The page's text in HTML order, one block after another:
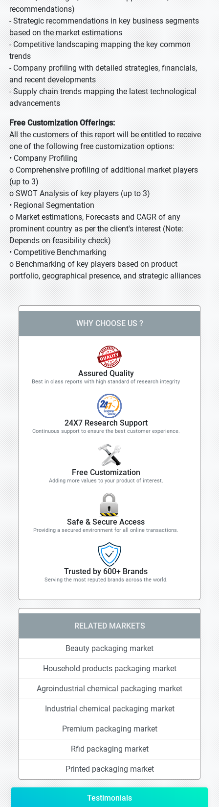
recommendations)
- Strategic recommendations in key business segments
based on the market estimations
- Competitive landscaping mapping the key common
trends
- Company profiling with detailed strategies, financials,
and recent developments
- Supply chain trends mapping the latest technological
advancements
Free Customization Offerings:
All the customers of this report will be entitled to receive
one of the following free customization options:
• Company Profiling
o Comprehensive profiling of additional market players
(up to 3)
o SWOT Analysis of key players (up to 3)
• Regional Segmentation
o Market estimations, Forecasts and CAGR of any
prominent country as per the client's interest (Note:
Depends on feasibility check)
• Competitive Benchmarking
o Benchmarking of key players based on product
portfolio, geographical presence, and strategic alliances
WHY CHOOSE US ?
Assured Quality
Best in class reports with high standard of research integrity
24X7 Research Support
Continuous support to ensure the best customer experience.
Free Customization
Adding more values to your product of interest.
Safe & Secure Access
Providing a secured environment for all online transactions.
Trusted by 600+ Brands
Serving the most reputed brands across the world.
RELATED MARKETS
Beauty packaging market
Household products packaging market
Agroindustrial chemical packaging market
Industrial chemical packaging market
Premium packaging market
Rfid packaging market
Printed packaging market
Testimonials